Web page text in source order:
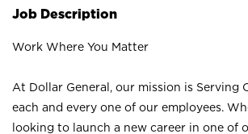
Job Description
Work Where You Matter
At Dollar General, our mission is Serving
each and every one of our employees.
looking to launch a new career in one of